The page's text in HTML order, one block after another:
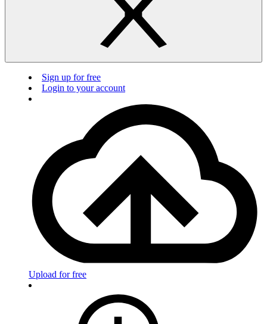
Sign up for free
Login to your account
Upload for free